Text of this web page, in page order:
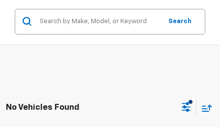
Search
No Vehicles Found